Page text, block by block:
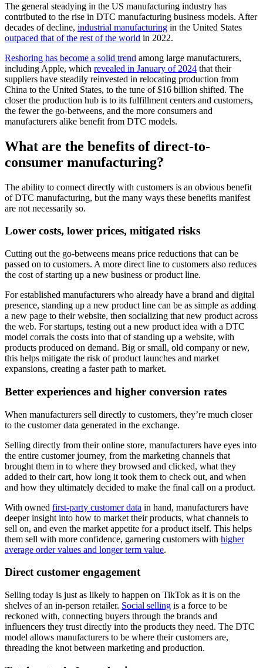
The general steadying in the US manufacturing industry has
contributed to the rise in DTC manufacturing business models. After
decades of decline, industrial manufacturing in the United States
outpaced that of the rest of the world in 2022.
Reshoring has become a solid trend among large manufacturers,
including Apple, which revealed in January of 2024 that their
suppliers have steadily reinvested in relocating production from
China to the United States, to the tune of $16 billion shifted. The
closer the production hub is to its fulfillment centers and customers,
the fewer the go-betweens, and the more consumers and
manufacturers alike benefit from DTC models.
What are the benefits of direct-to-
consumer manufacturing?
The ability to connect directly with customers is an obvious benefit
of DTC manufacturing, but the many ways these benefits manifest
are not necessarily so.
Lower costs, lower prices, mitigated risks
Cutting out the go-betweens means price reductions that can be
passed on to customers. A more direct line to customers also reduces
the cost of starting up a new business or product line.
For established manufacturers who already have a brand and digital
presence, standing up a new product line can be as simple as adding
a new page to their website, then socializing that new product across
the web. For startups, testing out a new product idea with a DTC
model corrals the costs into that of standing up a website, with
products produced on demand. Big or small, old company or new,
this helps mitigate the risk of product launches and market
expansions, creating a faster path to market.
Better experiences and higher conversion rates
When manufacturers sell directly to customers, they’re much closer
to the customer data generated in the exchange.
Selling directly from their online store, manufacturers have eyes into
the entire customer journey, from the marketing channels that
brought them in to where they browsed and clicked, what they
added to their cart, how long it took them to check out, and when
and how they ultimately decided to make the final call on a product.
With owned first-party customer data in hand, manufacturers have
deeper insight into how to market their products, what channels to
sell on, and even the market appetite for a product itself. This helps
them sell with more confidence, garnering customers with higher
average order values and longer term value.
Direct customer engagement
Selling today is just as likely to happen on TikTok as it is on the
shelves of an in-person retailer. Social selling is a force to be
reckoned with, connecting buyers through the brands and
influencers they trust directly into the products they need. The DTC
model allows manufacturers to be where their customers are,
threading the knot between marketing and production.